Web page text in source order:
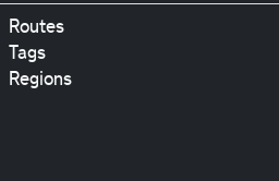
Routes
Tags
Regions